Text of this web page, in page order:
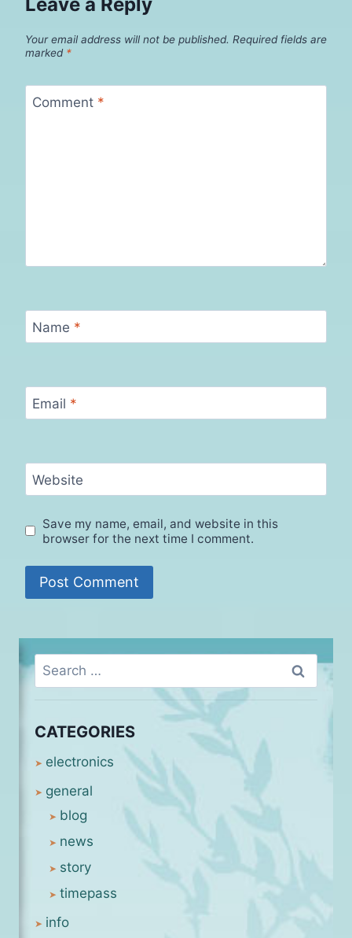
Leave a Reply
Your email address will not be published. Required fields are
marked *
Comment *
Name *
Email *
Website
Save my name, email, and website in this
browser for the next time I comment.
Search
for:
CATEGORIES
electronics
general
blog
news
story
timepass
info